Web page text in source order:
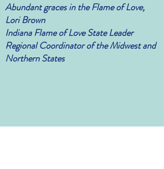
Abundant graces in the Flame of Love,
Lori Brown
Indiana Flame of Love State Leader
Regional Coordinator of the Midwest and
Northern States